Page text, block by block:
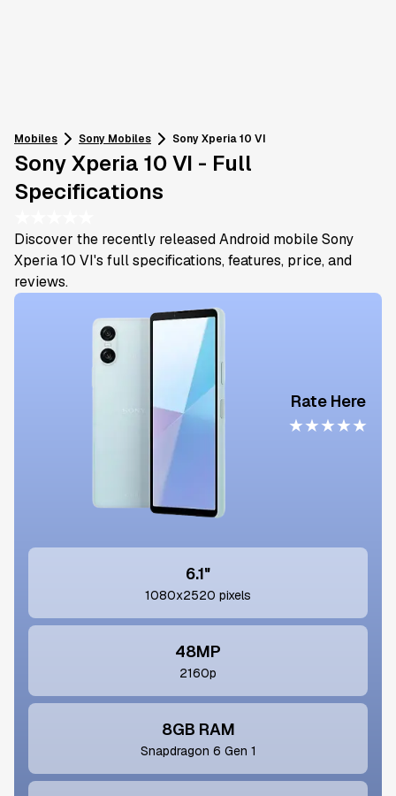
Mobiles Sony Mobiles Sony Xperia 10 VI
Sony Xperia 10 VI - Full
Specifications
Discover the recently released Android mobile Sony
Xperia 10 VI's full specifications, features, price, and
reviews.
Rate Here
★★★★★
6.1"
1080x2520 pixels
48MP
2160p
8GB RAM
Snapdragon 6 Gen 1